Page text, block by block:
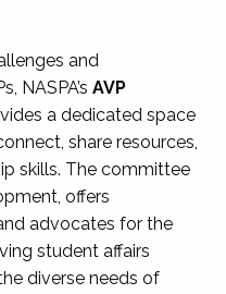
and
NASPA’s AVP
a dedicated space
share resources,
skills. The committee
offers
advocates for the
student affairs
diverse needs of